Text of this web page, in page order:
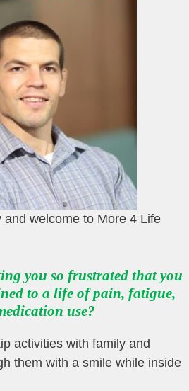
and welcome to More 4 Life
you so frustrated that you
to a life of pain, fatigue,
use?
activities with family and
them with a smile while inside